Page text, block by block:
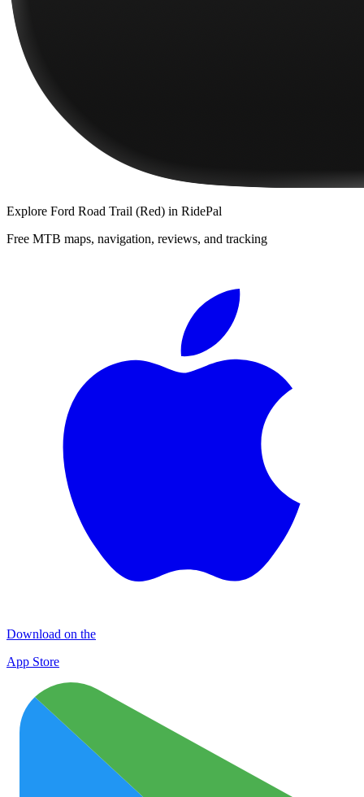
Explore Ford Road Trail (Red) in RidePal
Free MTB maps, navigation, reviews, and tracking
Download on the
App Store